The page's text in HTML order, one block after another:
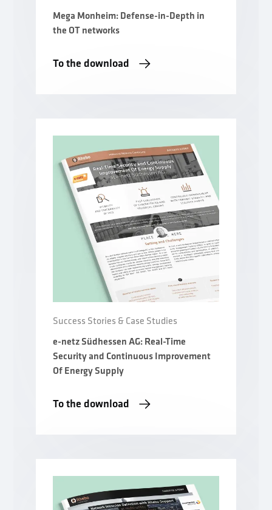
Mega Monheim: Defense-in-Depth in
the OT networks
To the download
Success Stories & Case Studies
e-netz Südhessen AG: Real-Time
Security and Continuous Improvement
Of Energy Supply
To the download